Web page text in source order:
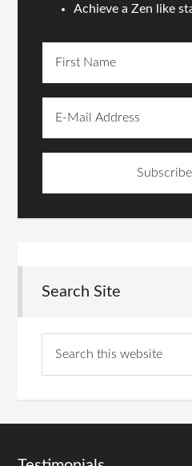
Achieve a Zen like
Search Site